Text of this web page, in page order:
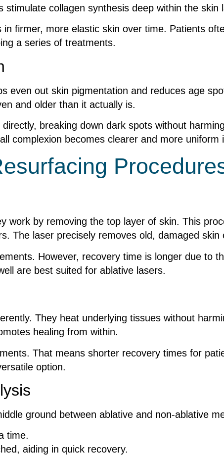
collagen synthesis deep within the skin
firmer, more elastic skin over time. Patients
a series of treatments.
even out skin pigmentation and reduces age
and older than it actually is.
breaking down dark spots without
complexion becomes clearer and more uniform
work by removing the top layer of skin. This
The laser precisely removes old, damaged skin
However, recovery time is longer due to
are best suited for ablative lasers.
They heat underlying tissues without
healing from within.
That means shorter recovery times for
option.
ground between ablative and non-ablative
time.
aiding in quick recovery.